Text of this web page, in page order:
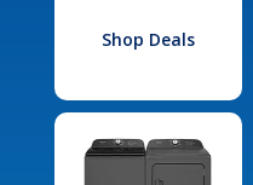
Shop Deals